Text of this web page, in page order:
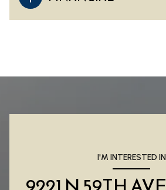
I'M INTERESTED IN